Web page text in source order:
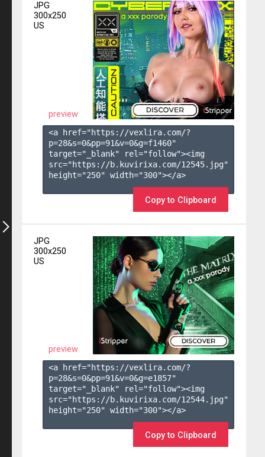
JPG
300x250
US
preview
<a href="https://vexlira.com/?
p=28&s=0&pp=91&v=0&g=f1460"
target="_blank" rel="follow"><img
src="https://b.kuvirixa.com/12545.jpg"
height="250" width="300"></a>
Copy to Clipboard
JPG
300x250
US
preview
<a href="https://vexlira.com/?
p=28&s=0&pp=91&v=0&g=e1857"
target="_blank" rel="follow"><img
src="https://b.kuvirixa.com/12544.jpg"
height="250" width="300"></a>
Copy to Clipboard